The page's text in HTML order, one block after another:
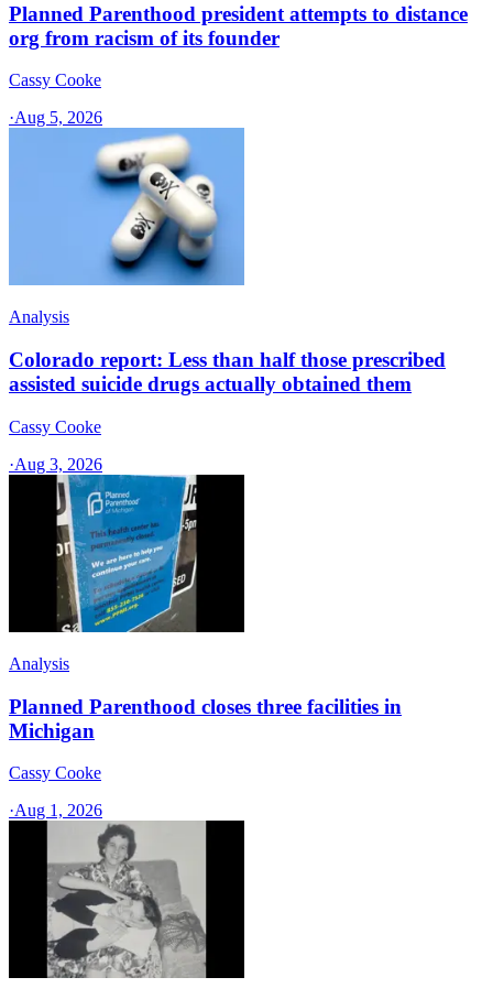
Planned Parenthood president attempts to distance
org from racism of its founder
Cassy Cooke
·Aug 5, 2026
Analysis
Colorado report: Less than half those prescribed
assisted suicide drugs actually obtained them
Cassy Cooke
·Aug 3, 2026
Analysis
Planned Parenthood closes three facilities in
Michigan
Cassy Cooke
·Aug 1, 2026